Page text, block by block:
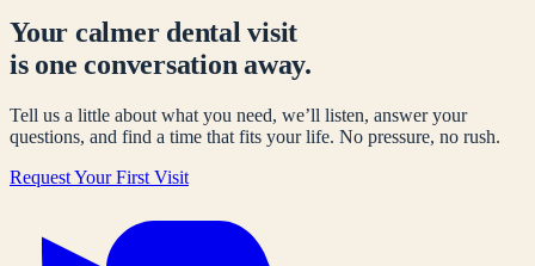
Your calmer dental visit
is one conversation away.
Tell us a little about what you need, we’ll listen, answer your
questions, and find a time that fits your life. No pressure, no rush.
Request Your First Visit